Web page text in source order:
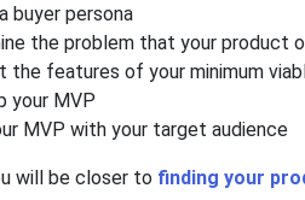
buyer persona
the problem that your product
the features of your minimum
your MVP
MVP with your target audience
will be closer to finding your